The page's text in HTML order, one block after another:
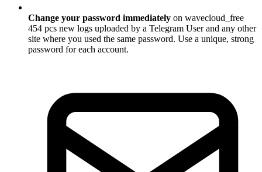
Change your password immediately on wavecloud_free
454 pcs new logs uploaded by a Telegram User and any other
site where you used the same password. Use a unique, strong
password for each account.